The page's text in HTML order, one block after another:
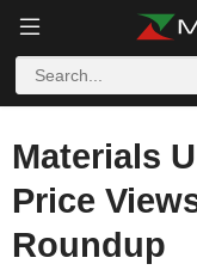
Materials
Price
Roundup